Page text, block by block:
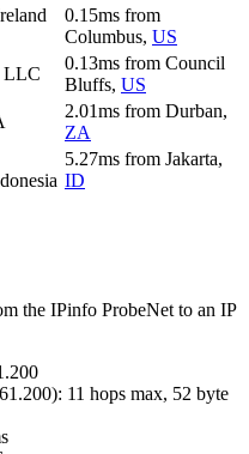
0.15ms from
Columbus, US
LLC
0.13ms from Council
Bluffs, US
2.01ms from Durban,
ZA
5.27ms from Jakarta,
ID
the IPinfo ProbeNet to an IP
): 11 hops max, 52 byte